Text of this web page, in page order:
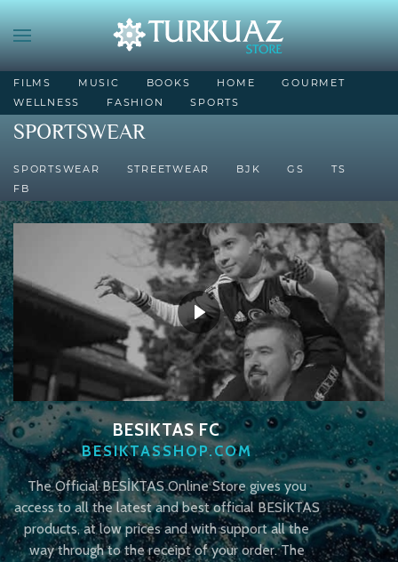
FILMS MUSIC BOOKS HOME
GOURMET
WELLNESS
FASHION SPORTS
SPORTSWEAR
SPORTSWEAR STREETWEAR BJK GS
TS
FB
BESIKTAS FC
BESIKTASSHOP.COM
The Official BESİKTAS Online Store gives you
access to all the latest and best official BESİKTAS
products, at low prices and with support all the
way through to the receipt of your order. The